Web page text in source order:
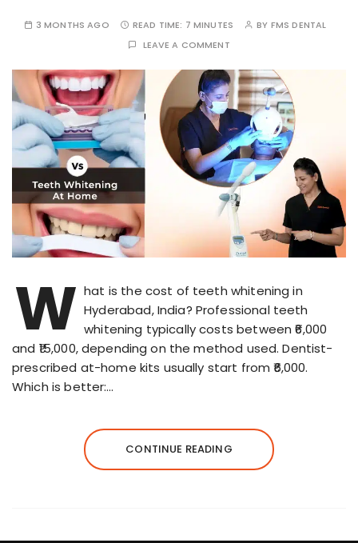
3 MONTHS AGO READ TIME: 7 MINUTES BY FMS DENTAL
LEAVE A COMMENT
W hat is the cost of teeth whitening in
Hyderabad, India? Professional teeth
whitening typically costs between ₹6,000
and ₹15,000, depending on the method used. Dentist-
prescribed at-home kits usually start from ₹6,000.
Which is better:…
CONTINUE READING